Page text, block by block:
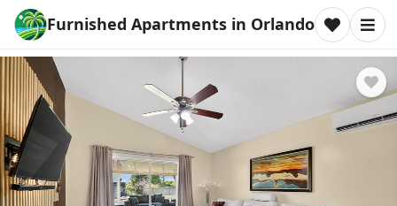
Furnished Apartments in Orlando